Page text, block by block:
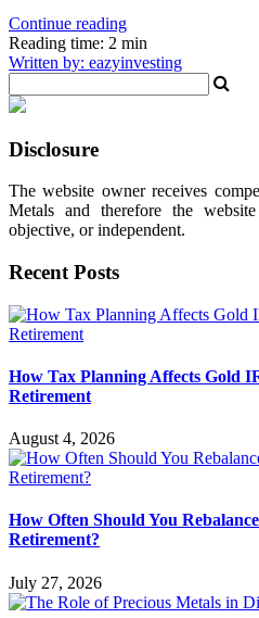
Continue reading
Reading time: 2 min
Written by: eazyinvesting
Disclosure
The website owner receives
Metals and therefore the
objective, or independent.
Recent Posts
How Tax Planning Affects Gold
Retirement
August 4, 2026
How Often Should You
Retirement?
July 27, 2026